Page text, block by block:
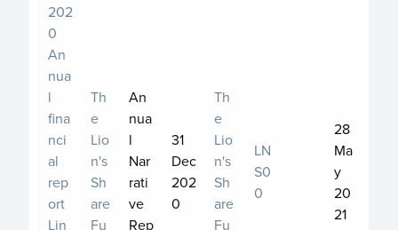
202
0
An
nua
l
fina
nci
al
rep
ort
Lin
Th
e
Lio
n's
Sh
are
Fu
An
nua
l
Nar
rati
ve
Rep
31
Dec
202
0
Th
e
Lio
n's
Sh
are
Fu
LN
S0
0
28
Ma
y
20
21